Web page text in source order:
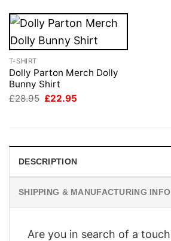
T-SHIRT
Dolly Parton Merch Dolly
Bunny Shirt
£28.95 Original
£22.95
DESCRIPTION
SHIPPING & MANUFACTURING INFO
Are you in search of a